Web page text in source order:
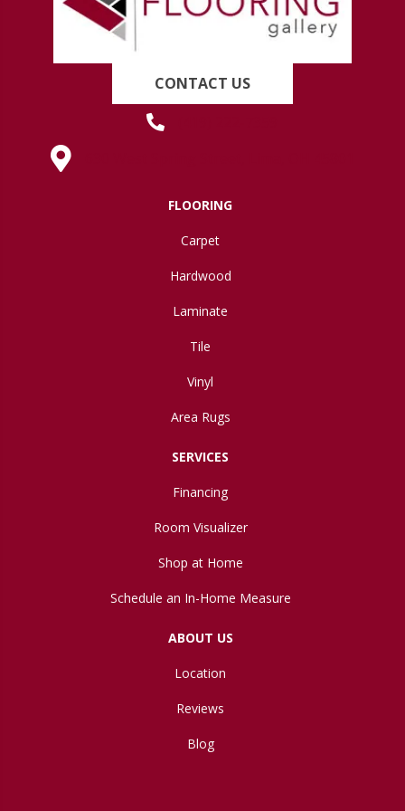
CONTACT US
FLOORING
Carpet
Hardwood
Laminate
Tile
Vinyl
Area Rugs
SERVICES
Financing
Room Visualizer
Shop at Home
Schedule an In-Home Measure
ABOUT US
Location
Reviews
Blog